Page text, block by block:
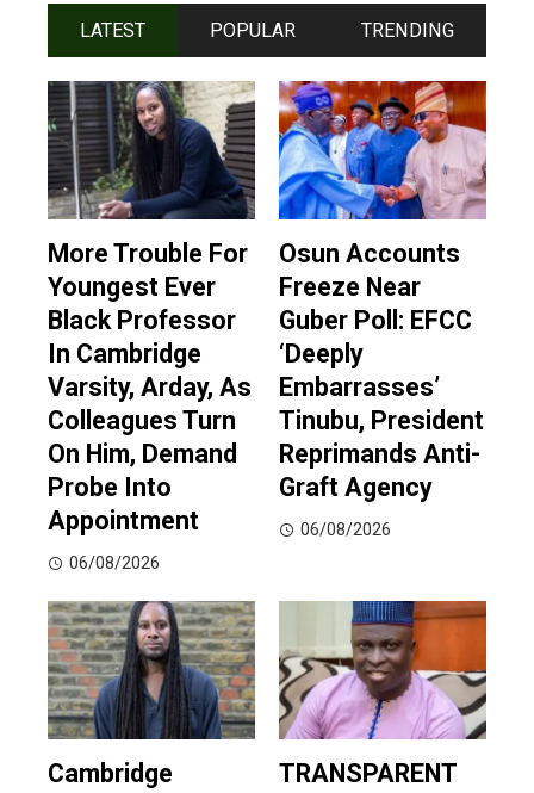
LATEST POPULAR TRENDING
More Trouble For
Youngest Ever
Black Professor
In Cambridge
Varsity, Arday, As
Colleagues Turn
On Him, Demand
Probe Into
Appointment
06/08/2026
Osun Accounts
Freeze Near
Guber Poll: EFCC
‘Deeply
Embarrasses’
Tinubu, President
Reprimands Anti-
Graft Agency
06/08/2026
Cambridge
TRANSPARENT